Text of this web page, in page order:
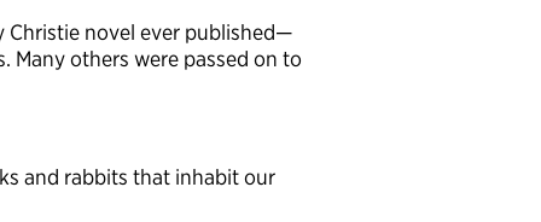
Christie novel ever published—
Many others were passed on to
and rabbits that inhabit our